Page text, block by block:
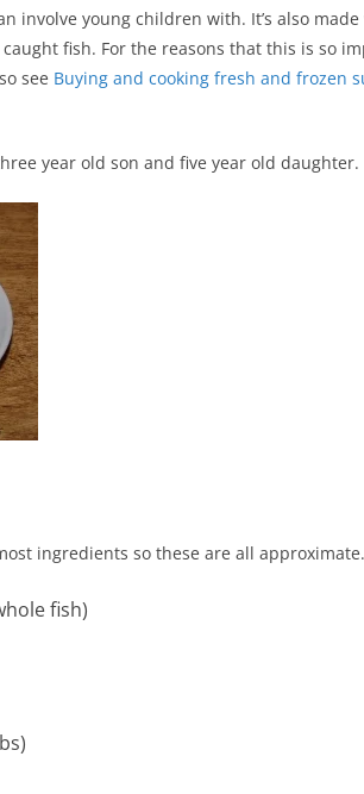
involve young children with. It’s also
fish. For the reasons that this is so
see Buying and cooking fresh and frozen
year old son and five year old daughter.
ingredients so these are all approximate.
fish)